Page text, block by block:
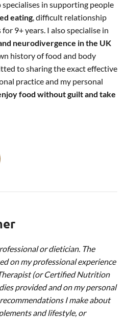
specialises in supporting people
eating , difficult relationship
9+ years. I also specialise in
neurodivergence in the UK
history of food and body
to sharing the exact effective
practice and my personal
food without guilt and take
or dietician. The
on my professional experience
(or Certified Nutrition
provided and on my personal
I make about
and lifestyle, or